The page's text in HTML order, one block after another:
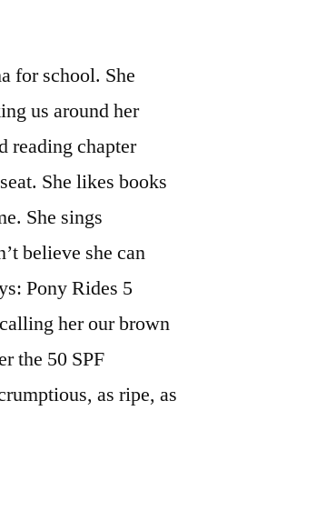
for school. She
us around her
reading chapter
She likes books
She sings
believe she can
Pony Rides 5
her our brown
the 50 SPF
as ripe, as